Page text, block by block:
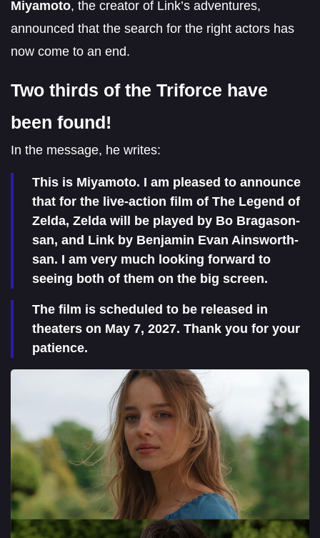
Miyamoto, the creator of Link’s adventures,
announced that the search for the right actors has
now come to an end.
Two thirds of the Triforce have
been found!
In the message, he writes:
This is Miyamoto. I am pleased to announce
that for the live-action film of The Legend of
Zelda, Zelda will be played by Bo Bragason-
san, and Link by Benjamin Evan Ainsworth-
san. I am very much looking forward to
seeing both of them on the big screen.
The film is scheduled to be released in
theaters on May 7, 2027. Thank you for your
patience.